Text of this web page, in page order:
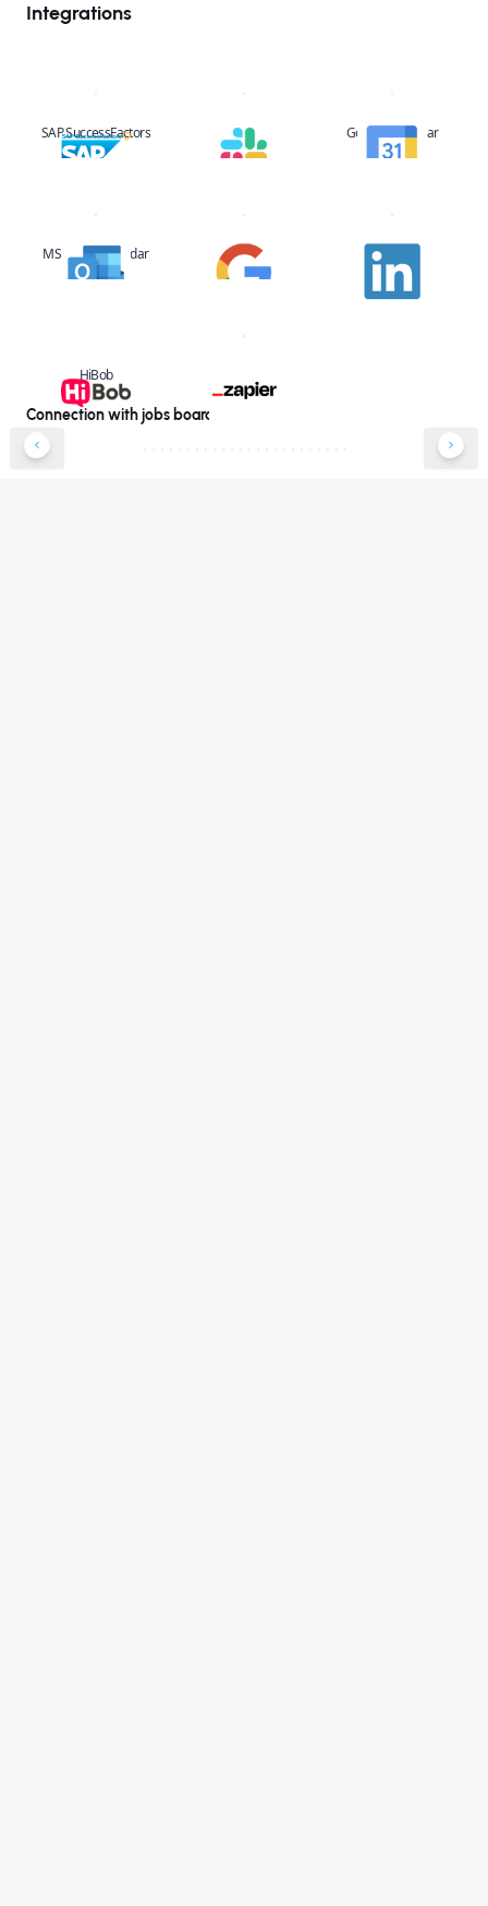
Integrations
SAP SuccessFactors Slack Google Calendar
MS Office Calendar Google Linkedin
HiBob
Connection with jobs boards